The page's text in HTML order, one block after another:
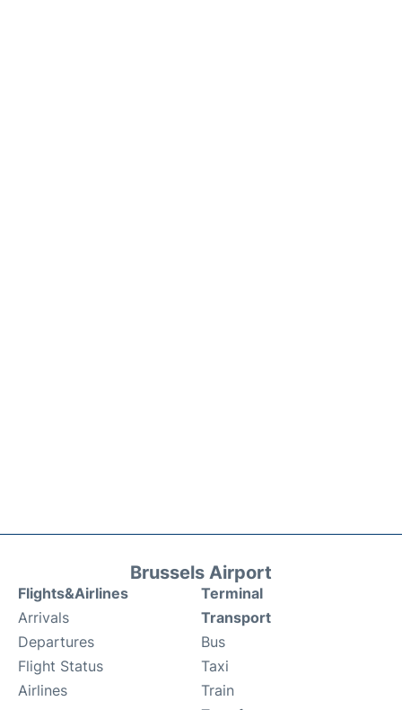
Brussels Airport
Flights&Airlines
Arrivals
Departures
Flight Status
Airlines
Terminal
Transport
Bus
Taxi
Train